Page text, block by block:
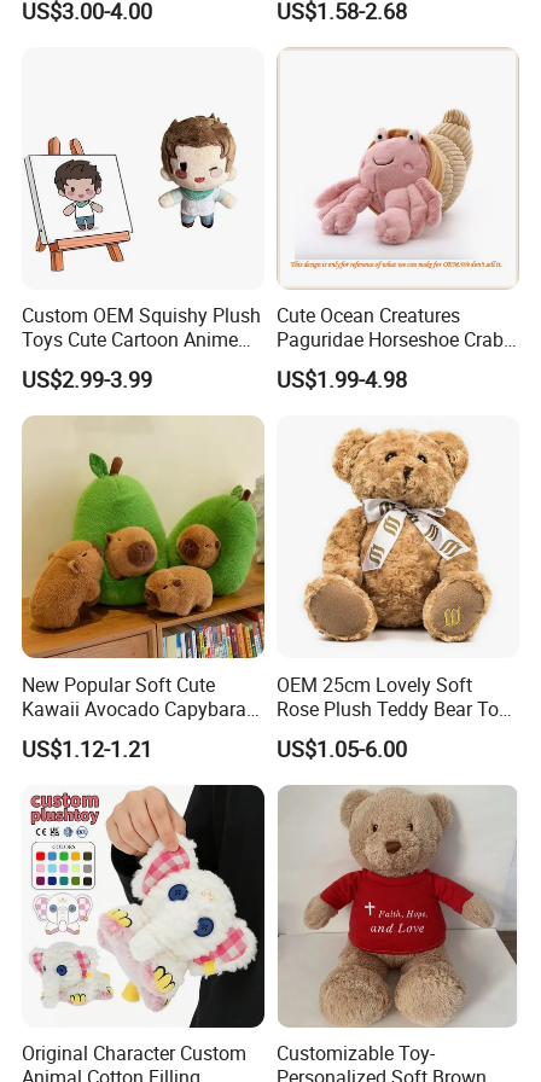
Customized Wholesale OEM
US$3.00-4.00 US$1.58-2.68
Custom OEM Squishy Plush
Toys Cute Cartoon Anime
Kawaii Soft Stuffed Pillows
High- Quality Plush Dolls for
Sale
US$2.99-3.99
Cute Ocean Creatures
Paguridae Horseshoe Crab
Stuffed Sea Toy for Kids
Gift
US$1.99-4.98
New Popular Soft Cute
Kawaii Avocado Capybara
Toy Avocado Hamster
Capybara Stuffed Plush Toy
US$1.12-1.21
OEM 25cm Lovely Soft
Rose Plush Teddy Bear Toy
Wholesale Stuffed Animals
US$1.05-6.00
Original Character Custom
Customizable Toy-